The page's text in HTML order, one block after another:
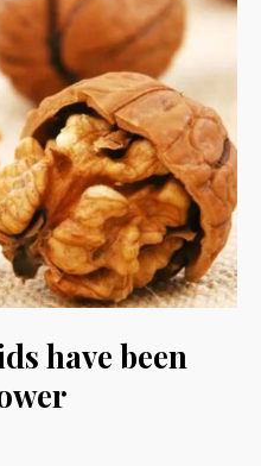
have been